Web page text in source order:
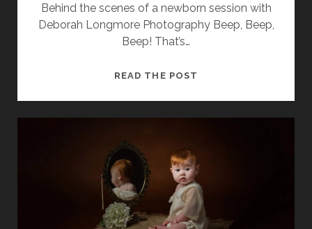
Behind the scenes of a newborn session with
Deborah Longmore Photography Beep, Beep,
Beep! That’s…
READ THE POST
A
NEWBORN
PHOTOGRAPHER